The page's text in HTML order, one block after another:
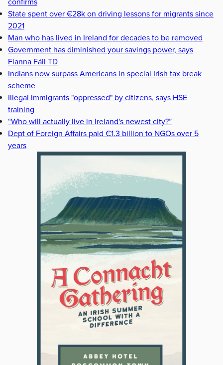
confirms
State spent over €28k on driving lessons for migrants since
2021
Man who has lived in Ireland for decades to be removed
Government has diminished your savings power, says
Fianna Fáil TD
Indians now surpass Americans in special Irish tax break
scheme
Illegal immigrants "oppressed" by citizens, says HSE
training
“Who will actually live in Ireland's newest city?”
Dept of Foreign Affairs paid €1.3 billion to NGOs over 5
years